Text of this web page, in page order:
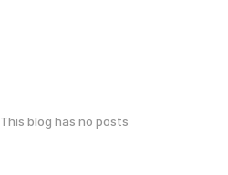
This blog has no posts